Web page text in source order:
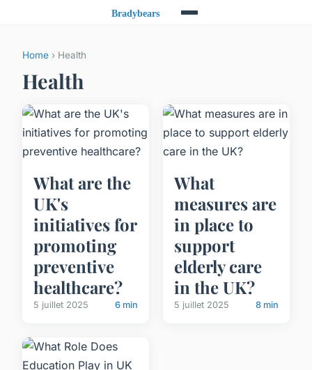
Home › Health
Health
What are the
UK's
initiatives for
promoting
preventive
healthcare?
5 juillet 2025 6 min
What
measures are
in place to
support
elderly care
in the UK?
5 juillet 2025 8 min